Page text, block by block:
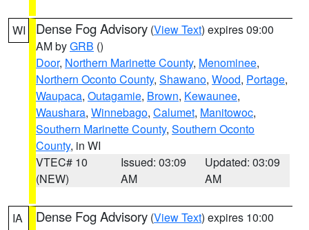
WI Dense Fog Advisory (View Text) expires 09:00
AM byGRB ()
Door, Northern Marinette County, Menominee,
Northern Oconto County, Shawano, Wood, Portage,
Waupaca, Outagamie, Brown, Kewaunee,
Waushara, Winnebago, Calumet, Manitowoc,
Southern Marinette County, Southern Oconto
County, in WI
VTEC# 10
(NEW)
Issued: 03:09
AM
Updated: 03:09
AM
IA Dense Fog Advisory (View Text) expires 10:00